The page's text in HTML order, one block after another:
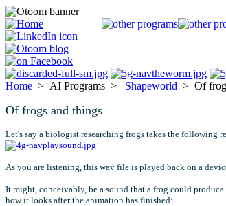
Home > AI Programs > Shapeworld > Of
Of frogs and things
Let's say a biologist researching frogs takes the following
As you are listening, this wav file is played back on a
It might, conceivably, be a sound that a frog could
how it looks after the animation has finished: